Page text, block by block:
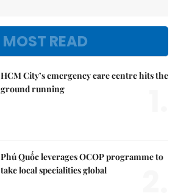
MOST READ
HCM City’s emergency care centre hits the
ground running
Phú Quốc leverages OCOP programme to
take local specialities global